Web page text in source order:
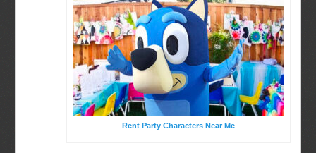
Rent Party Characters Near Me